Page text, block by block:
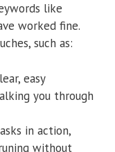
like
worked fine.
such as:
easy
you through
in action,
without